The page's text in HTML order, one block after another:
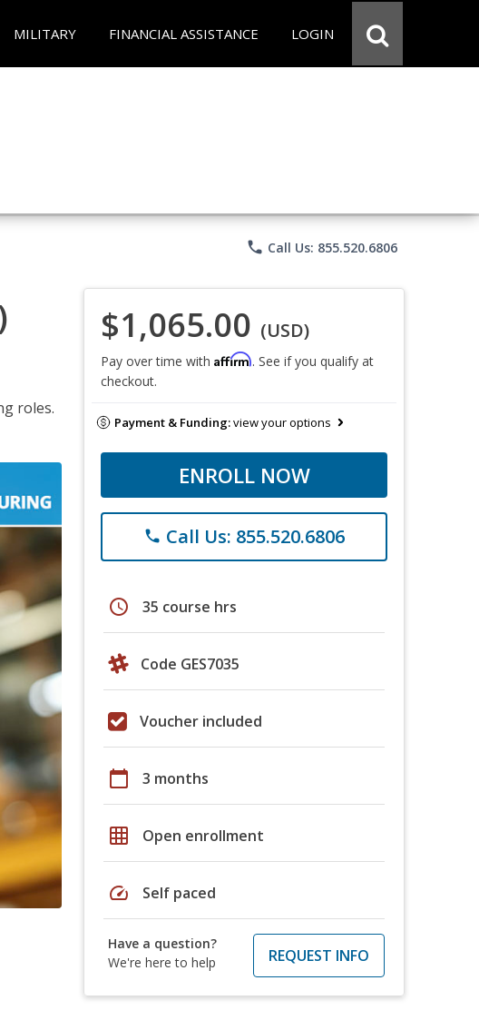
MILITARY FINANCIAL ASSISTANCE LOGIN
phone Call Us: 855.520.6806
roles.
$1,065.00 (USD)
Pay over time with Affirm. See if you qualify at
checkout.
Payment & Funding:view your options
ENROLL NOW
phone Call Us: 855.520.6806
schedule 35 course hrs
Code GES7035
Voucher included
calendar_today 3 months
grid_on Open enrollment
speed Self paced
Have a question?
We're here to help
REQUEST INFO